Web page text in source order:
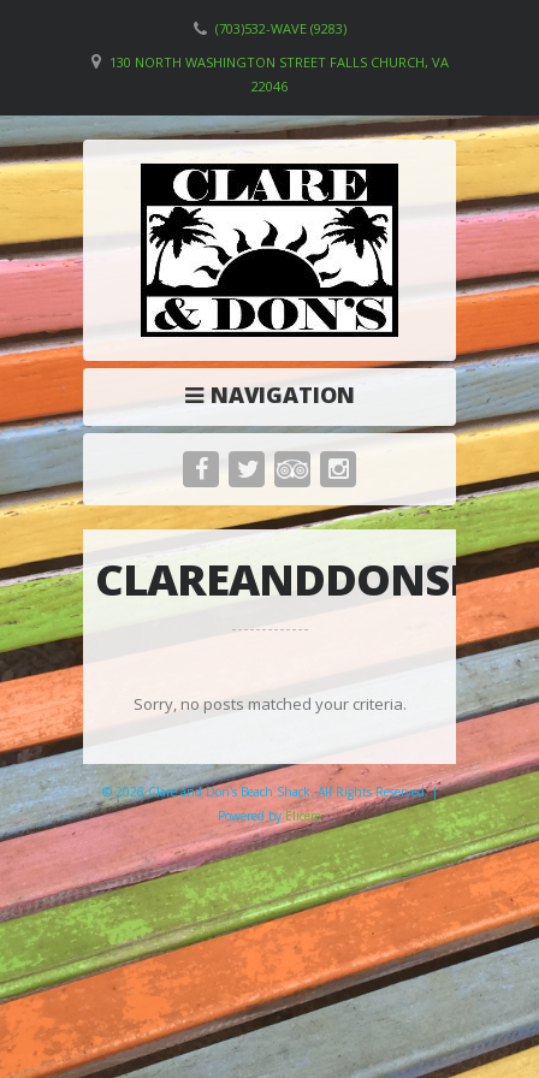
(703)532-WAVE (9283)
130 NORTH WASHINGTON STREET FALLS CHURCH, VA
22046
NAVIGATION
Sorry, no posts matched your criteria.
© 2026 Clare and Don's Beach Shack. All Rights Reserved. |
Powered by Elicere